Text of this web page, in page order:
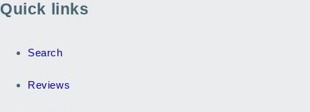
Quick links
Search
Reviews